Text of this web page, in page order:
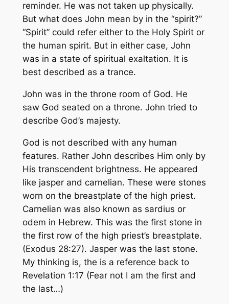
reminder. He was not taken up physically.
But what does John mean by in the “spirit?”
“Spirit” could refer either to the Holy Spirit or
the human spirit. But in either case, John
was in a state of spiritual exaltation. It is
best described as a trance.
John was in the throne room of God. He
saw God seated on a throne. John tried to
describe God’s majesty.
God is not described with any human
features. Rather John describes Him only by
His transcendent brightness. He appeared
like jasper and carnelian. These were stones
worn on the breastplate of the high priest.
Carnelian was also known as sardius or
odem in Hebrew. This was the first stone in
the first row of the high priest’s breastplate.
(Exodus 28:27). Jasper was the last stone.
My thinking is, the is a reference back to
Revelation 1:17 (Fear not I am the first and
the last…)